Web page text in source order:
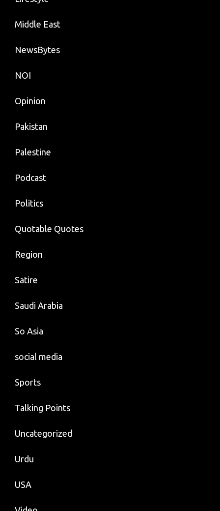
Middle East
NewsBytes
NOI
Opinion
Pakistan
Palestine
Podcast
Politics
Quotable Quotes
Region
Satire
Saudi Arabia
So Asia
social media
Sports
Talking Points
Uncategorized
Urdu
USA